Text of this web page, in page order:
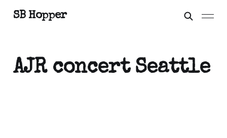
SB Hopper
AJR concert Seattle